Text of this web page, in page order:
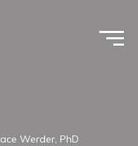
Werder, PhD